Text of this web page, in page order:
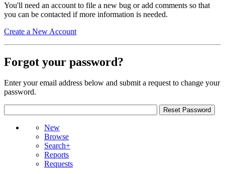
You'll need an account to file a new bug or add comments so that
you can be contacted if more information is needed.
Create a New Account
Forgot your password?
Enter your email address below and submit a request to change your
password.
New
Browse
Search+
Reports
Requests